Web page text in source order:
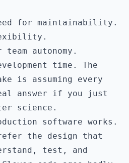
for maintainability.
autonomy.
time. The
is assuming every
answer if you just
science.
software works.
the design that
test, and